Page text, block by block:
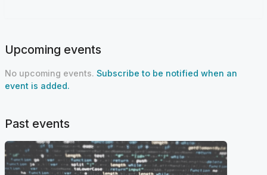
Upcoming events
No upcoming events. Subscribe to be notified when an
event is added.
Past events